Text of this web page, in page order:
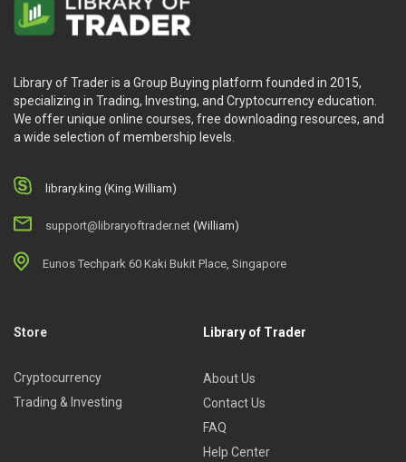
Library of Trader is a Group Buying platform founded in 2015,
specializing in Trading, Investing, and Cryptocurrency education.
We offer unique online courses, free downloading resources, and
a wide selection of membership levels.
library.king (King.William)
support@libraryoftrader.net (William)
Eunos Techpark 60 Kaki Bukit Place, Singapore
Store
Cryptocurrency
Trading & Investing
Library of Trader
About Us
Contact Us
FAQ
Help Center